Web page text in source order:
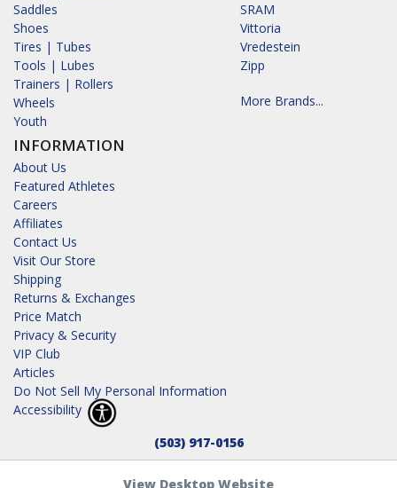
Saddles
Shoes
Tires | Tubes
Tools | Lubes
Trainers | Rollers
Wheels
Youth
INFORMATION
About Us
Featured Athletes
Careers
Affiliates
Contact Us
Visit Our Store
Shipping
Returns & Exchanges
Price Match
Privacy & Security
VIP Club
Articles
Do Not Sell My Personal Information
Accessibility
SRAM
Vittoria
Vredestein
Zipp
More Brands...
(503) 917-0156
View Desktop Website